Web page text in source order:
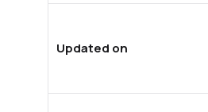
Updated on